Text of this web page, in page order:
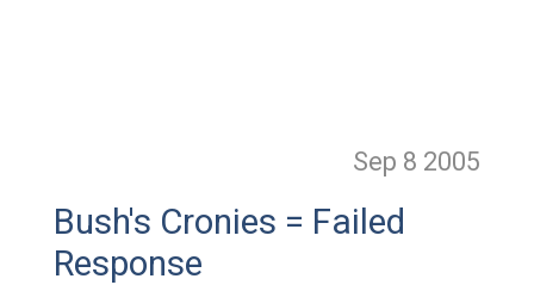
Sep 8 2005
Bush's Cronies = Failed
Response